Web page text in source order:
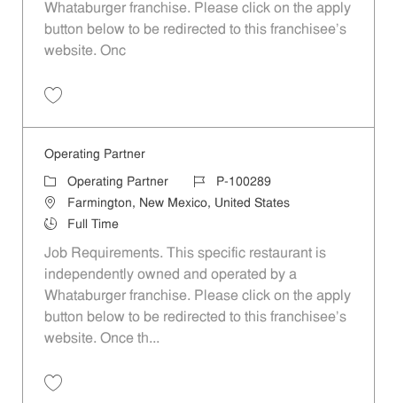
Whataburger franchise. Please click on the apply
button below to be redirected to this franchisee’s
website. Onc
Operating Partner
Category
Operating Partner Job IdP-100289
LocationFarmington, New Mexico, United States
Job TypeFull Time
Job Requirements. This specific restaurant is
independently owned and operated by a
Whataburger franchise. Please click on the apply
button below to be redirected to this franchisee’s
website. Once th...